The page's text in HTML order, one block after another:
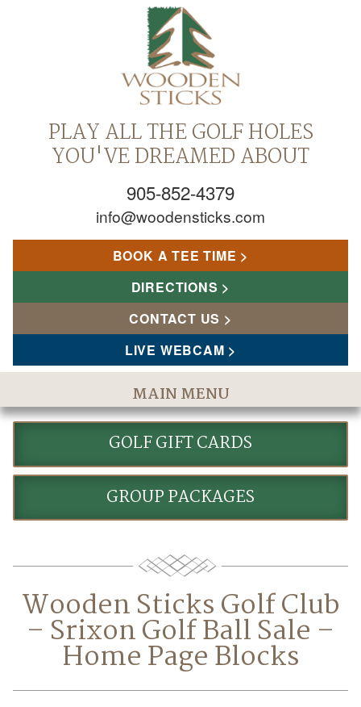
PLAY ALL THE GOLF HOLES
YOU'VE DREAMED ABOUT
905-852-4379
info@woodensticks.com
BOOK A TEE TIME
DIRECTIONS
CONTACT US
LIVE WEBCAM
MAIN MENU
Home
The Course
Golf Rates & Packages
Stay & Play
Accommodations
Dining
Meetings & Events
Policies
GOLF GIFT CARDS
GROUP PACKAGES
Wooden Sticks Golf Club
– Srixon Golf Ball Sale –
Home Page Blocks